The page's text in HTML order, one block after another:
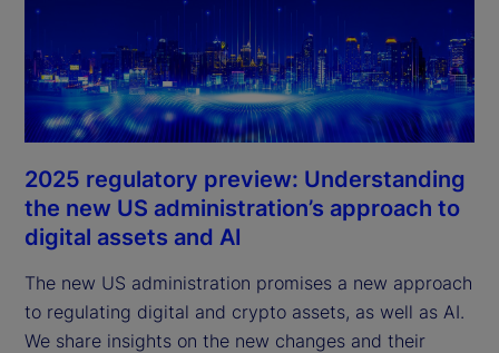
2025 regulatory preview: Understanding
the new US administration’s approach to
digital assets and AI
The new US administration promises a new approach
to regulating digital and crypto assets, as well as AI.
We share insights on the new changes and their